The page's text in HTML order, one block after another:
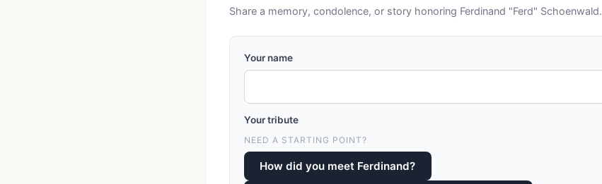
Share a memory, condolence, or story honoring Ferdinand "Ferd" Schoenwald.
Your name
Your tribute
NEED A STARTING POINT?
How did you meet Ferdinand?